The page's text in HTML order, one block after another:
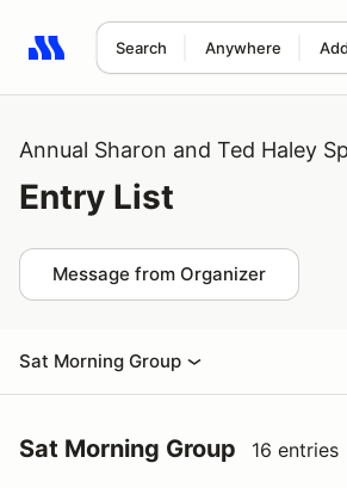
Search Anywhere
Search results: No search term
Annual Sharon and Ted Haley
Entry List
Message from Organizer
Sat Morning Group
Sat Morning Group 16 entries